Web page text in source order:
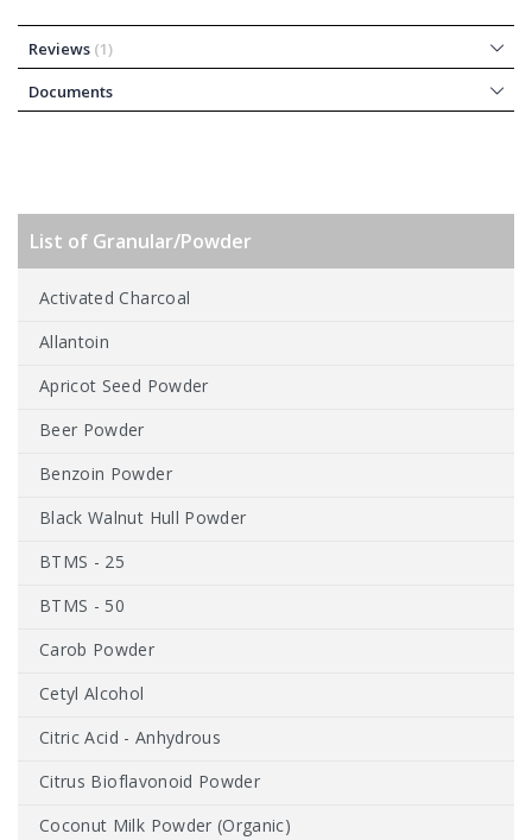
Reviews 1
Documents
List of Granular/Powder
Activated Charcoal
Allantoin
Apricot Seed Powder
Beer Powder
Benzoin Powder
Black Walnut Hull Powder
BTMS - 25
BTMS - 50
Carob Powder
Cetyl Alcohol
Citric Acid - Anhydrous
Citrus Bioflavonoid Powder
Coconut Milk Powder (Organic)